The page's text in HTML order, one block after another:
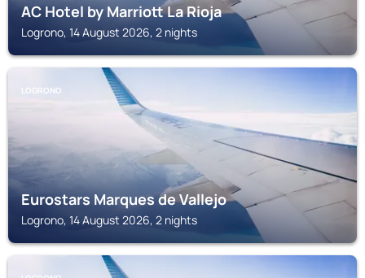
AC Hotel by Marriott La Rioja
Logrono, 14 August 2026, 2 nights
LOGRONO
Eurostars Marques de Vallejo
Logrono, 14 August 2026, 2 nights